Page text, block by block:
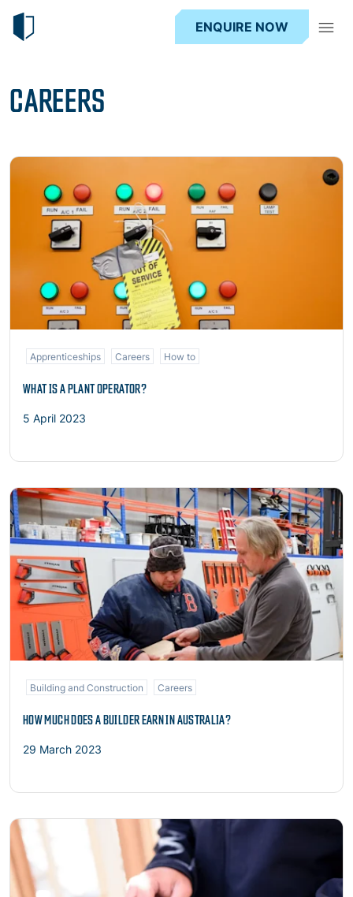
ENQUIRE NOW
CAREERS
Read more
Apprenticeships Careers How to
WHAT IS A PLANT OPERATOR?
5 April 2023
Read more
Building and Construction Careers
HOW MUCH DOES A BUILDER EARN IN AUSTRALIA?
29 March 2023
Read more